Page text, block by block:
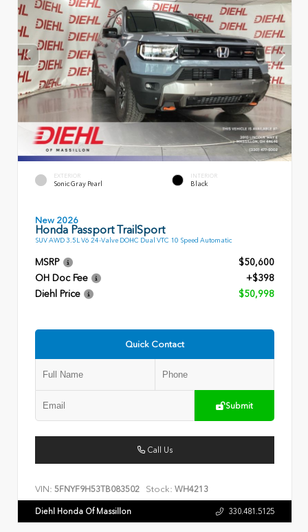
EXTERIOR
Sonic Gray Pearl
INTERIOR
Black
New 2026
Honda Passport TrailSport
SUV AWD 3.5L V6 24-Valve DOHC Dual VTC 10 Speed Automatic
MSRP
$50,600
OH Doc Fee
+$398
Diehl Price
$50,998
Quick Contact
Submit
Call Us
VIN: 5FNYF9H53TB083502 Stock: WH4213
Diehl Honda Of Massillon 330.481.5125